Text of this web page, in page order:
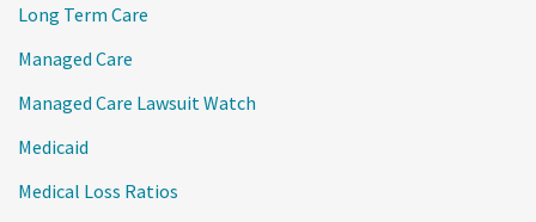
Long Term Care
Managed Care
Managed Care Lawsuit Watch
Medicaid
Medical Loss Ratios